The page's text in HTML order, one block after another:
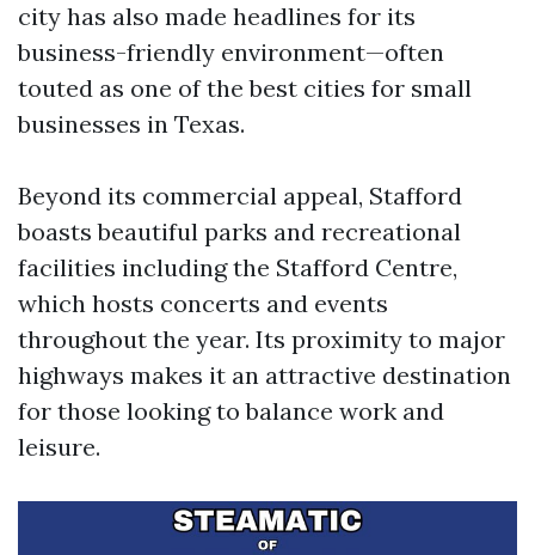
city has also made headlines for its
business-friendly environment—often
touted as one of the best cities for small
businesses in Texas.
Beyond its commercial appeal, Stafford
boasts beautiful parks and recreational
facilities including the Stafford Centre,
which hosts concerts and events
throughout the year. Its proximity to major
highways makes it an attractive destination
for those looking to balance work and
leisure.